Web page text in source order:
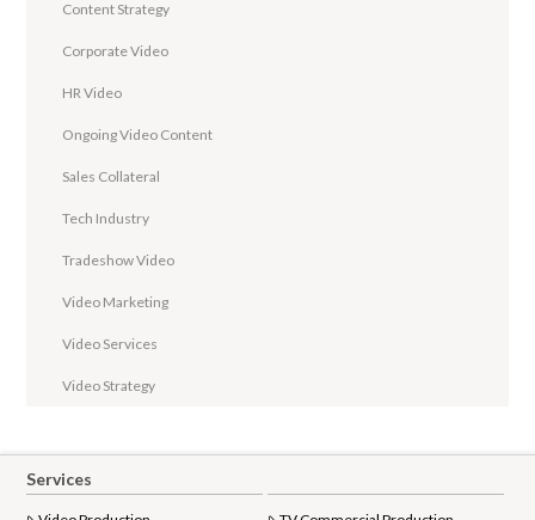
Content Strategy
Corporate Video
HR Video
Ongoing Video Content
Sales Collateral
Tech Industry
Tradeshow Video
Video Marketing
Video Services
Video Strategy
Services